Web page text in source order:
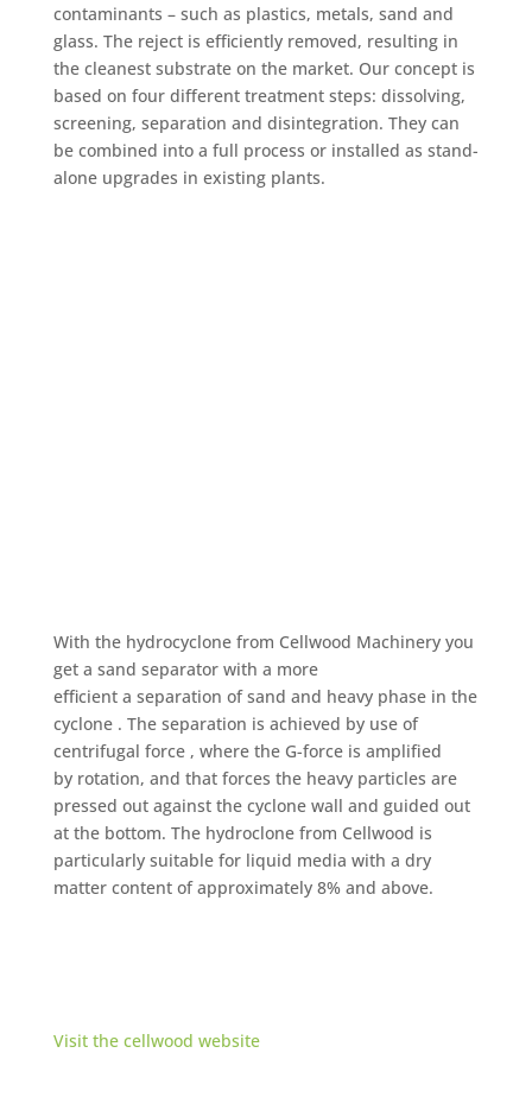
contaminants – such as plastics, metals, sand and
glass. The reject is efficiently removed, resulting in
the cleanest substrate on the market. Our concept is
based on four different treatment steps: dissolving,
screening, separation and disintegration. They can
be combined into a full process or installed as stand-
alone upgrades in existing plants.
With the hydrocyclone from Cellwood Machinery you
get a sand separator with a more
efficient a separation of sand and heavy phase in the
cyclone . The separation is achieved by use of
centrifugal force , where the G-force is amplified
by rotation, and that forces the heavy particles are
pressed out against the cyclone wall and guided out
at the bottom. The hydroclone from Cellwood is
particularly suitable for liquid media with a dry
matter content of approximately 8% and above.
Visit the cellwood website